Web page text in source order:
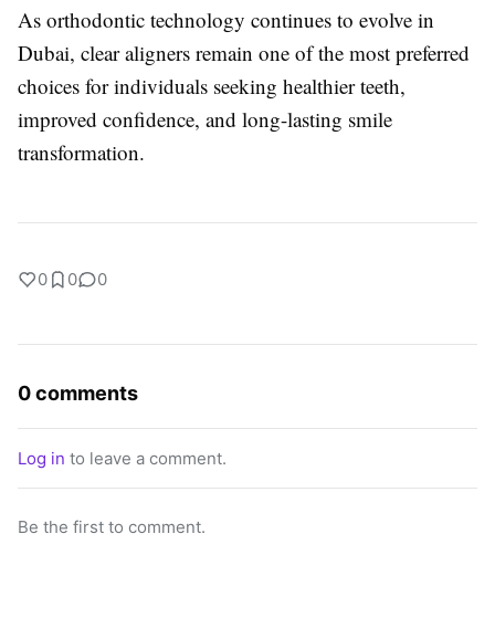
As orthodontic technology continues to evolve in
Dubai, clear aligners remain one of the most preferred
choices for individuals seeking healthier teeth,
improved confidence, and long-lasting smile
transformation.
0 0 0
0 comments
Log in to leave a comment.
Be the first to comment.